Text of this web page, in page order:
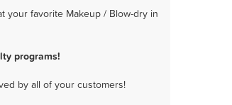
your favorite Makeup / Blow-dry in
programs!
by all of your customers!